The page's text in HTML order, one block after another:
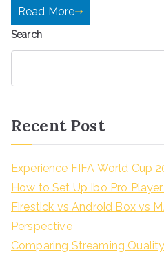
Read More
Search
Recent Post
Experience FIFA World Cup
How to Set Up Ibo Pro
Firestick vs Android Box vs
Perspective
Comparing Streaming